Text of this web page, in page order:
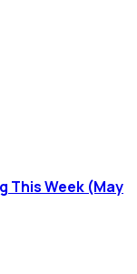
This Week (May